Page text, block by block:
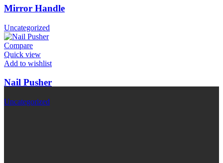
Mirror Handle
Uncategorized
Compare
Quick view
Add to wishlist
Nail Pusher
Uncategorized